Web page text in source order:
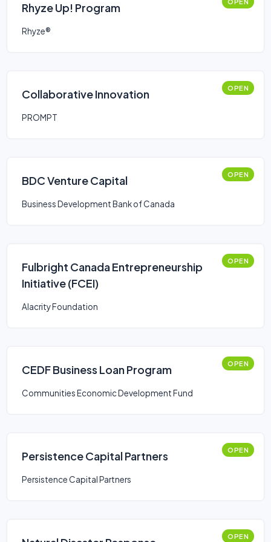
Rhyze Up! Program
Rhyze®
Collaborative Innovation OPEN
PROMPT
BDC Venture Capital OPEN
Business Development Bank of Canada
Fulbright Canada Entrepreneurship
Initiative (FCEI)
OPEN
Alacrity Foundation
CEDF Business Loan Program OPEN
Communities Economic Development Fund
Persistence Capital Partners OPEN
Persistence Capital Partners
OPEN